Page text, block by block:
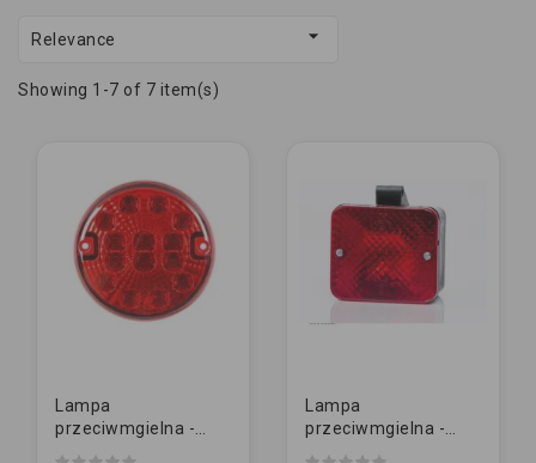
Relevance 
Showing 1-7 of 7 item(s)
Lampa
przeciwmgielna -
Lampa
przeciwmgielna -